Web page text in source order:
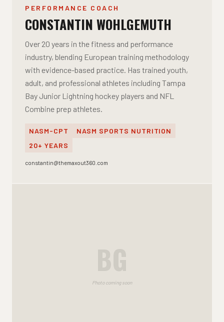
PERFORMANCE COACH
CONSTANTIN WOHLGEMUTH
Over 20 years in the fitness and performance
industry, blending European training methodology
with evidence-based practice. Has trained youth,
adult, and professional athletes including Tampa
Bay Junior Lightning hockey players and NFL
Combine prep athletes.
NASM-CPT
NASM SPORTS NUTRITION
20+ YEARS
constantin@themaxout360.com
Photo coming soon